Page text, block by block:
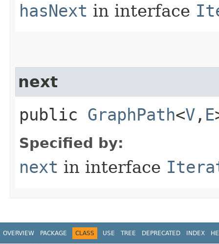
hasNext in interface
next
public GraphPath<V ,​ E
Specified by:
next in interface
OVERVIEW PACKAGE CLASS USE TREE DEPRECATED INDEX